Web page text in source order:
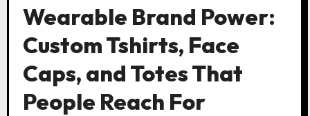
Wearable Brand Power:
Custom Tshirts, Face
Caps, and Totes That
People Reach For